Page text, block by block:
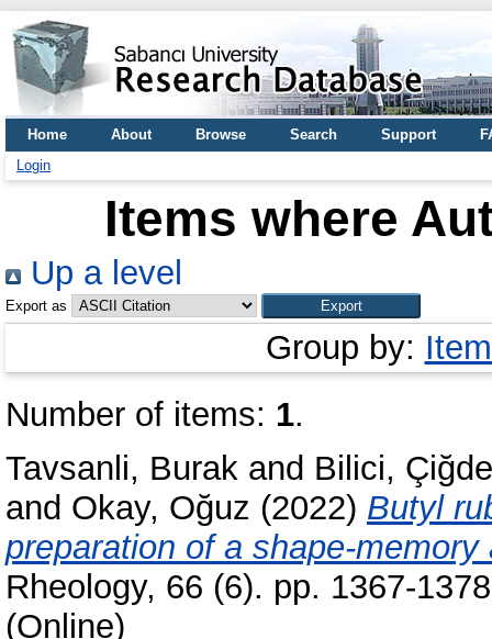
Home About Browse Search Support
Login
Items where
Up a level
Export as
Group by:
Number of items: 1.
Tavsanli, Burak and Bilici,
and Okay, Oğuz (2022) Butyl
preparation of a shape-
Rheology, 66 (6). pp. 1367-
(Online)